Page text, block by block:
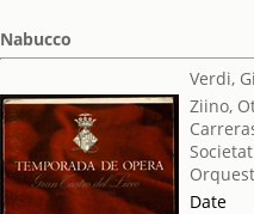
Nabucco
Verdi,
Ziino,
Date